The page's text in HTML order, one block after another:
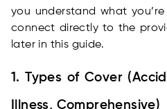
you understand what
connect directly to the
later in this guide.
1. Types of Cover
Illness, Comprehensive)